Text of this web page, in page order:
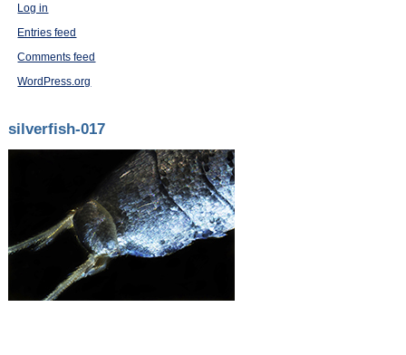
Log in
Entries feed
Comments feed
WordPress.org
silverfish-017